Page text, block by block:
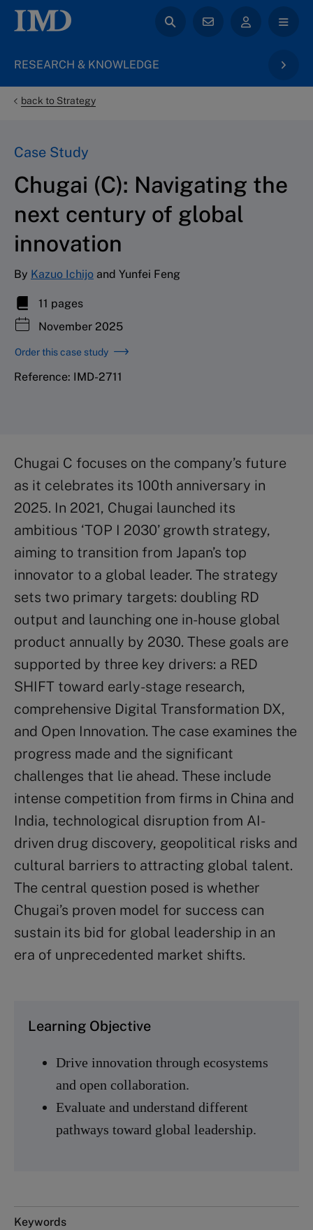
RESEARCH & KNOWLEDGE
back to Strategy
Case Study
Chugai (C): Navigating the
next century of global
innovation
By Kazuo Ichijo and Yunfei Feng
11 pages
November 2025
Order this case study
Reference: IMD-2711
Chugai C focuses on the company’s future
as it celebrates its 100th anniversary in
2025. In 2021, Chugai launched its
ambitious ‘TOP I 2030’ growth strategy,
aiming to transition from Japan’s top
innovator to a global leader. The strategy
sets two primary targets: doubling RD
output and launching one in-house global
product annually by 2030. These goals are
supported by three key drivers: a RED
SHIFT toward early-stage research,
comprehensive Digital Transformation DX,
and Open Innovation. The case examines the
progress made and the significant
challenges that lie ahead. These include
intense competition from firms in China and
India, technological disruption from AI-
driven drug discovery, geopolitical risks and
cultural barriers to attracting global talent.
The central question posed is whether
Chugai’s proven model for success can
sustain its bid for global leadership in an
era of unprecedented market shifts.
Learning Objective
Drive innovation through ecosystems
and open collaboration.
Evaluate and understand different
pathways toward global leadership.
Keywords